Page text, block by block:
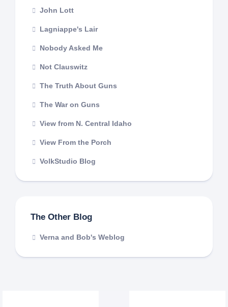
John Lott
Lagniappe's Lair
Nobody Asked Me
Not Clauswitz
The Truth About Guns
The War on Guns
View from N. Central Idaho
View From the Porch
VolkStudio Blog
The Other Blog
Verna and Bob's Weblog